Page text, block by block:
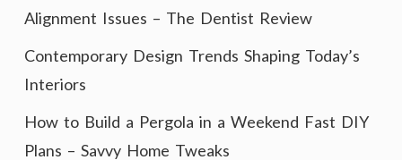
Alignment Issues – The Dentist Review
Contemporary Design Trends Shaping Today’s
Interiors
How to Build a Pergola in a Weekend Fast DIY
Plans – Savvy Home Tweaks